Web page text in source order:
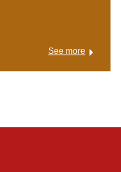
See more